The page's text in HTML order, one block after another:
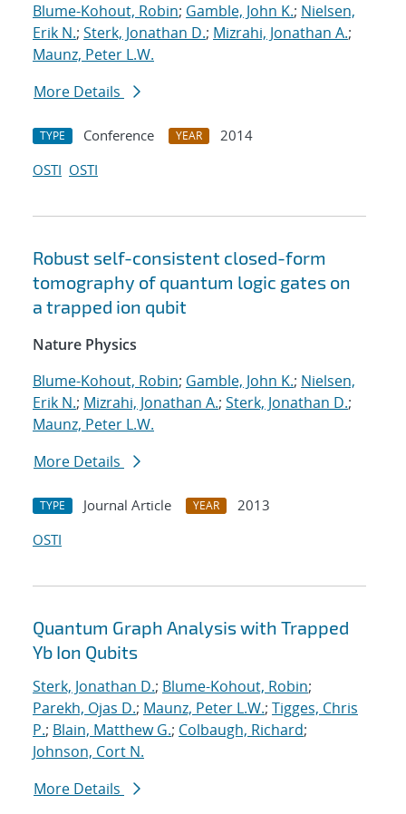
Blume-Kohout, Robin; Gamble, John K.; Nielsen,
Erik N.; Sterk, Jonathan D.; Mizrahi, Jonathan A.;
Maunz, Peter L.W.
More Details
TYPE Conference YEAR
2014
OSTI OSTI
Robust self-consistent closed-form
tomography of quantum logic gates on
a trapped ion qubit
Nature Physics
Blume-Kohout, Robin; Gamble, John K.; Nielsen,
Erik N.; Mizrahi, Jonathan A.; Sterk, Jonathan D.;
Maunz, Peter L.W.
More Details
TYPE Journal Article YEAR
2013
OSTI
Quantum Graph Analysis with Trapped
Yb Ion Qubits
Sterk, Jonathan D.; Blume-Kohout, Robin;
Parekh, Ojas D.; Maunz, Peter L.W.; Tigges, Chris
P.; Blain, Matthew G.; Colbaugh, Richard;
Johnson, Cort N.
More Details